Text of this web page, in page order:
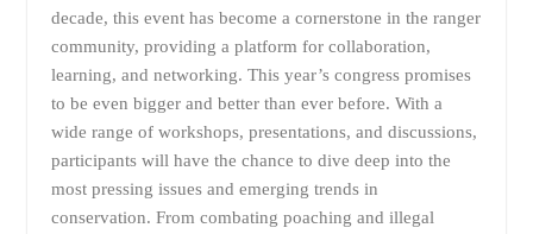
decade, this event has become a cornerstone in the ranger
community, providing a platform for collaboration,
learning, and networking. This year’s congress promises
to be even bigger and better than ever before. With a
wide range of workshops, presentations, and discussions,
participants will have the chance to dive deep into the
most pressing issues and emerging trends in
conservation. From combating poaching and illegal